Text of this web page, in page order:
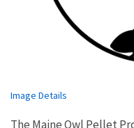
Image Details
The Maine Owl Pellet